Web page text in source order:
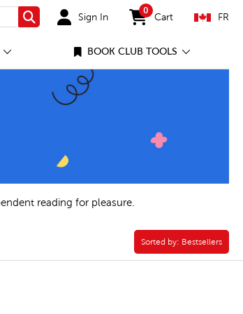
Search Sign In
0
items in cart
Cart FR
BOOK CLUB TOOLS
reading for pleasure.
Sorted by:
Sorted by: Bestsellers